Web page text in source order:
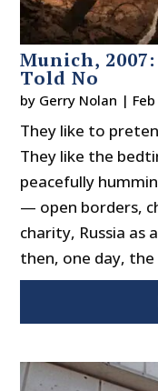
Munich,
Told No
by Gerry Nolan |
They like to
They like the
peacefully
— open borders,
charity, Russia as
then, one day,